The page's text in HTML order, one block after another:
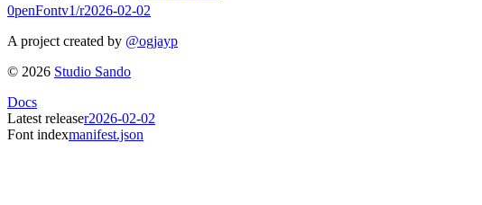
0penFontv1/r2026-02-02
A project created by @ogjayp
© 2026 Studio Sando
Docs
Latest releaser2026-02-02
Font indexmanifest.json